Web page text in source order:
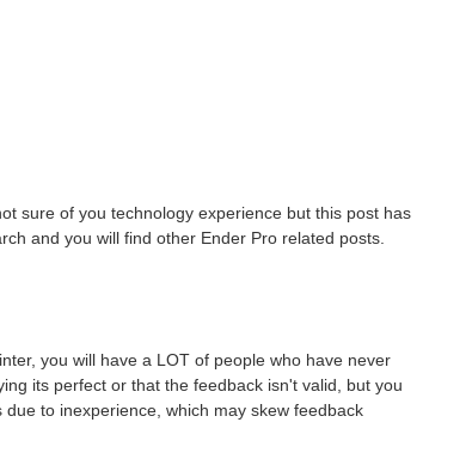
sure of you technology experience but this post has
and you will find other Ender Pro related posts.
you will have a LOT of people who have never
its perfect or that the feedback isn't valid, but you
to inexperience, which may skew feedback